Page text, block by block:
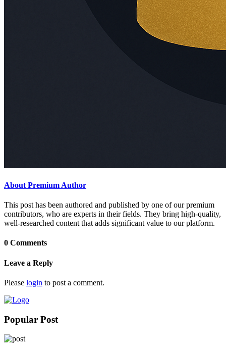
About Premium Author
This post has been authored and published by one of our premium
contributors, who are experts in their fields. They bring high-quality,
well-researched content that adds significant value to our platform.
0 Comments
Leave a Reply
Please login to post a comment.
Popular Post